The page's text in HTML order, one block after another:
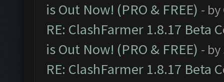
is Out Now! (PRO & FREE) - by
RE: ClashFarmer 1.8.17 Beta
is Out Now! (PRO & FREE) - by
RE: ClashFarmer 1.8.17 Beta